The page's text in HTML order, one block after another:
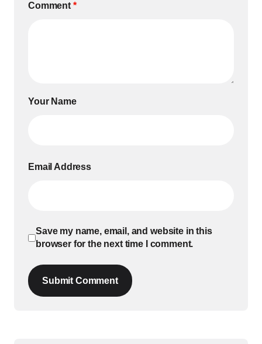
Comment *
Your Name
Email Address
Save my name, email, and website in this
browser for the next time I comment.
Submit Comment